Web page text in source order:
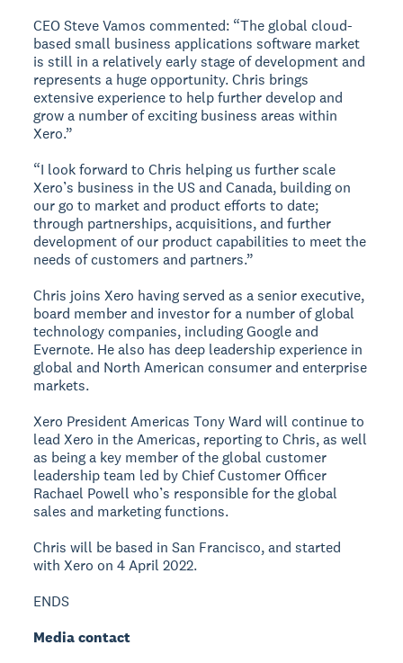
CEO Steve Vamos commented: “The global cloud-
based small business applications software market
is still in a relatively early stage of development and
represents a huge opportunity. Chris brings
extensive experience to help further develop and
grow a number of exciting business areas within
Xero.”
“I look forward to Chris helping us further scale
Xero’s business in the US and Canada, building on
our go to market and product efforts to date;
through partnerships, acquisitions, and further
development of our product capabilities to meet the
needs of customers and partners.”
Chris joins Xero having served as a senior executive,
board member and investor for a number of global
technology companies, including Google and
Evernote. He also has deep leadership experience in
global and North American consumer and enterprise
markets.
Xero President Americas Tony Ward will continue to
lead Xero in the Americas, reporting to Chris, as well
as being a key member of the global customer
leadership team led by Chief Customer Officer
Rachael Powell who’s responsible for the global
sales and marketing functions.
Chris will be based in San Francisco, and started
with Xero on 4 April 2022.
ENDS
Media contact